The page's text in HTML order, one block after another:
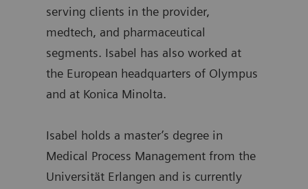
serving clients in the provider,
medtech, and pharmaceutical
segments. Isabel has also worked at
the European headquarters of Olympus
and at Konica Minolta.
Isabel holds a master’s degree in
Medical Process Management from the
Universität Erlangen and is currently